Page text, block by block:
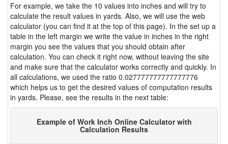
For example, we take the 10 values into inches and will try to
calculate the result values in yards. Also, we will use the web
calculator (you can find it at the top of this page). In the set up a
table in the left margin we write the value in inches in the right
margin you see the values that you should obtain after
calculation. You can check it right now, without leaving the site
and make sure that the calculator works correctly and quickly. In
all calculations, we used the ratio 0.027777777777777776
which helps us to get the desired values of computation results
in yards. Please, see the results in the next table:
Example of Work Inch Online Calculator with
Calculation Results